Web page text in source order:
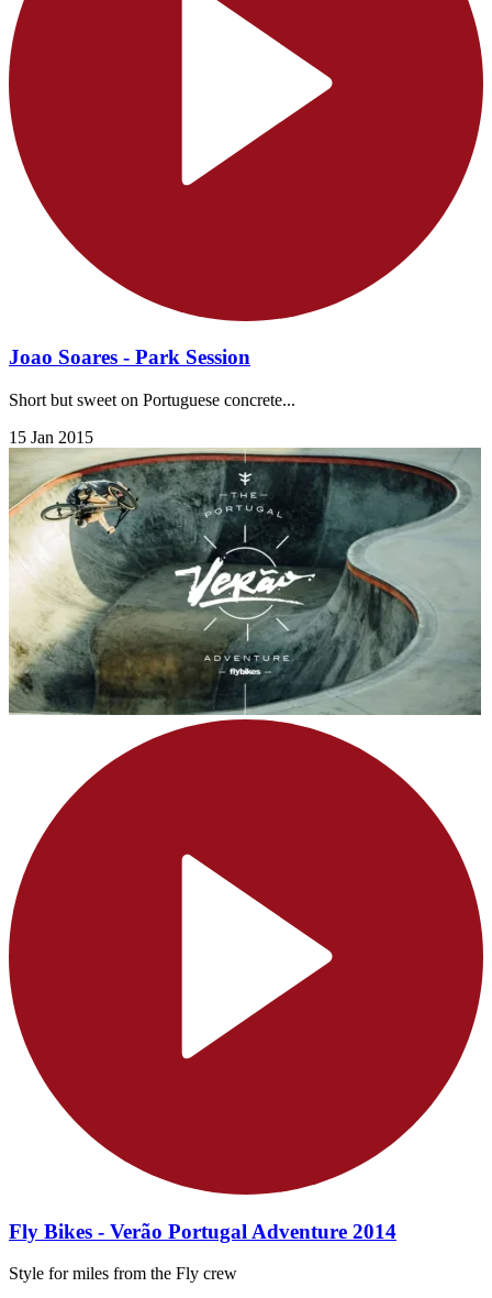
Joao Soares - Park Session
Short but sweet on Portuguese concrete...
15 Jan 2015
Fly Bikes - Verão Portugal Adventure 2014
Style for miles from the Fly crew